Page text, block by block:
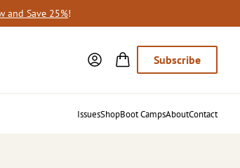
and Save 25%!
Subscribe
IssuesShopBoot CampsAboutContact